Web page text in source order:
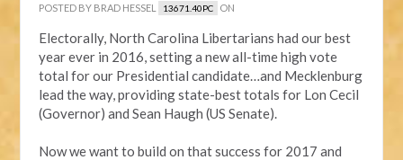
POSTED BY BRAD HESSEL 13671.40PC ON
Electorally, North Carolina Libertarians had our best
year ever in 2016, setting a new all-time high vote
total for our Presidential candidate…and Mecklenburg
lead the way, providing state-best totals for Lon Cecil
(Governor) and Sean Haugh (US Senate).
Now we want to build on that success for 2017 and